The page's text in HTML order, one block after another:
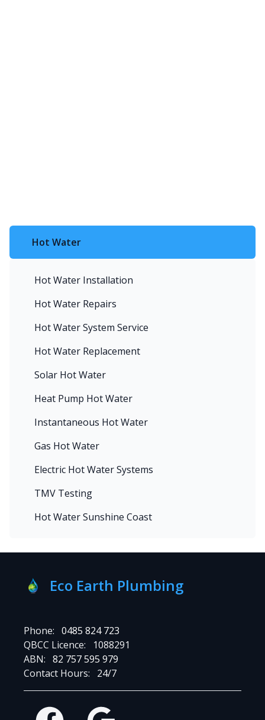
Hot Water
Hot Water Installation
Hot Water Repairs
Hot Water System Service
Hot Water Replacement
Solar Hot Water
Heat Pump Hot Water
Instantaneous Hot Water
Gas Hot Water
Electric Hot Water Systems
TMV Testing
Hot Water Sunshine Coast
Eco Earth Plumbing
Phone: 0485 824 723
QBCC Licence:
1088291
ABN: 82 757 595 979
Contact Hours:
24/7
Facebook Google